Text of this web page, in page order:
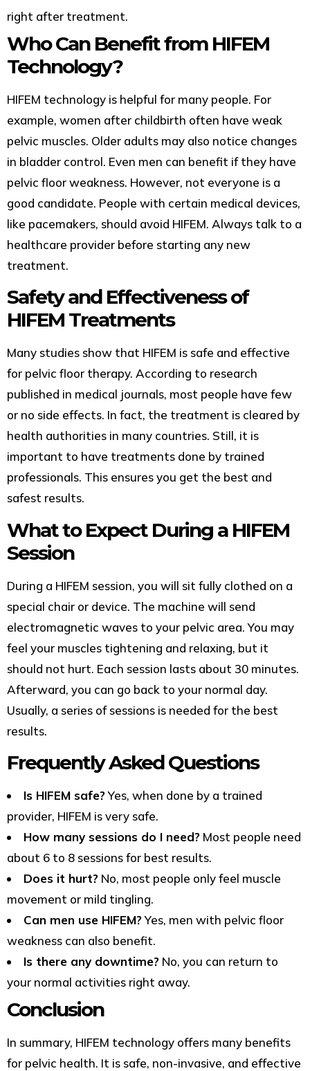
right after treatment.
Who Can Benefit from HIFEM
Technology?
HIFEM technology is helpful for many people. For
example, women after childbirth often have weak
pelvic muscles. Older adults may also notice changes
in bladder control. Even men can benefit if they have
pelvic floor weakness. However, not everyone is a
good candidate. People with certain medical devices,
like pacemakers, should avoid HIFEM. Always talk to a
healthcare provider before starting any new
treatment.
Safety and Effectiveness of
HIFEM Treatments
Many studies show that HIFEM is safe and effective
for pelvic floor therapy. According to research
published in medical journals, most people have few
or no side effects. In fact, the treatment is cleared by
health authorities in many countries. Still, it is
important to have treatments done by trained
professionals. This ensures you get the best and
safest results.
What to Expect During a HIFEM
Session
During a HIFEM session, you will sit fully clothed on a
special chair or device. The machine will send
electromagnetic waves to your pelvic area. You may
feel your muscles tightening and relaxing, but it
should not hurt. Each session lasts about 30 minutes.
Afterward, you can go back to your normal day.
Usually, a series of sessions is needed for the best
results.
Frequently Asked Questions
Is HIFEM safe?Yes, when done by a trained
provider, HIFEM is very safe.
How many sessions do I need? Most people need
about 6 to 8 sessions for best results.
Does it hurt? No, most people only feel muscle
movement or mild tingling.
Can men use HIFEM?Yes, men with pelvic floor
weakness can also benefit.
Is there any downtime? No, you can return to
your normal activities right away.
Conclusion
In summary, HIFEM technology offers many benefits
for pelvic health. It is safe, non-invasive, and effective